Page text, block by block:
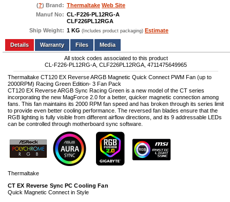
(?) Brand: Thermaltake Web Site
Manuf No: CL-F226-PL12RG-A
CLF226PL12RGA
Ship Weight: 1 KG (Includes product packaging) Estimate
Add to wishlist Write a Review
Details
Files Media
All stock codes associated to this product
CL-F226-PL12RG-A, CLF226PL12RGA, 4711475649965
Thermaltake CT120 EX Reverse ARGB Magnetic Quick Connect PWM Fan (up to
2000RPM) Racing Green Edition- 3 Fan Pack
CT120 EX Reverse ARGB Sync Racing Green is a new model of the CT series
incorporating the new MagForce 2.0 for a better, quicker magnetic connection among
fans. This fan maintains its 2000 RPM fan speed and has broken through its series limit
to provide even better cooling performance. The reversed fan blades ensure that the
RGB lighting is fully visible from different airflow directions, and its 9 addressable LEDs
can be controlled through motherboard sync software.
Thermaltake
CT EX Reverse Sync PC Cooling Fan
Quick Magnetic Connect in Style